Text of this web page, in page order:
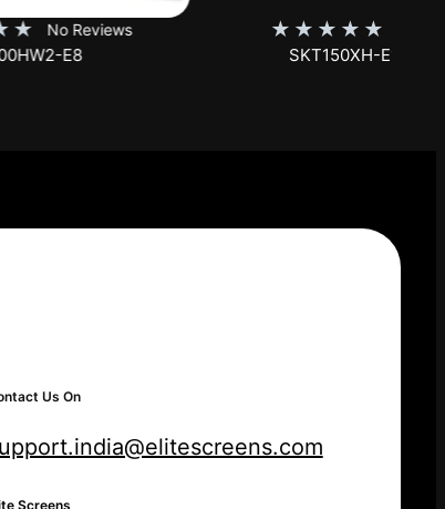
No Reviews
★
SKT150XH-E12-AUHD
Us On
Screens